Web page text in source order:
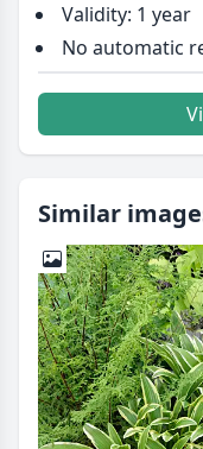
Validity: 1 year
No automatic
Similar